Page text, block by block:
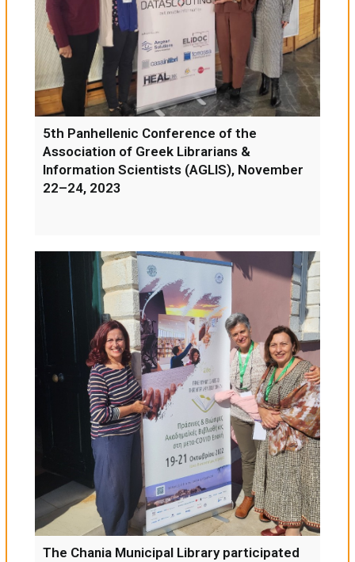
5th Panhellenic Conference of the
Association of Greek Librarians &
Information Scientists (AGLIS), November
22–24, 2023
The Chania Municipal Library participated